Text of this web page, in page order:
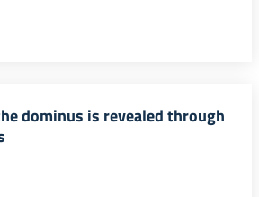
dominus is revealed through